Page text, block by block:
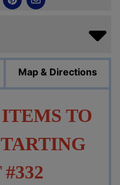
Map & Directions
TO